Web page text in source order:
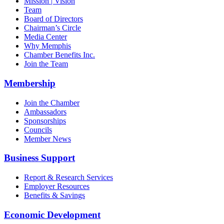
Team
Board of Directors
Chairman’s Circle
Media Center
Why Memphis
Chamber Benefits Inc.
Join the Team
Membership
Join the Chamber
Ambassadors
Sponsorships
Councils
Member News
Business Support
Report & Research Services
Employer Resources
Benefits & Savings
Economic Development